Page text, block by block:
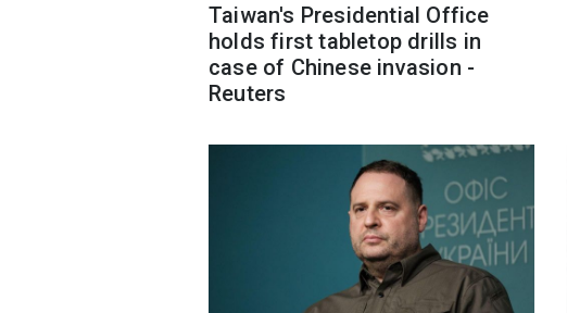
Taiwan's Presidential Office
holds first tabletop drills in
case of Chinese invasion -
Reuters